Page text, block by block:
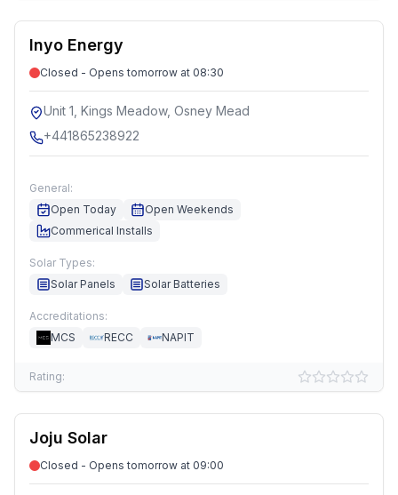
Inyo Energy
Closed - Opens tomorrow at 08:30
Unit 1, Kings Meadow, Osney Mead
+441865238922
General:
Open Today
Open Weekends
Commerical Installs
Solar Types:
Solar Panels
Solar Batteries
Accreditations:
MCS
RECC NAPIT
Rating:
Joju Solar
Closed - Opens tomorrow at 09:00